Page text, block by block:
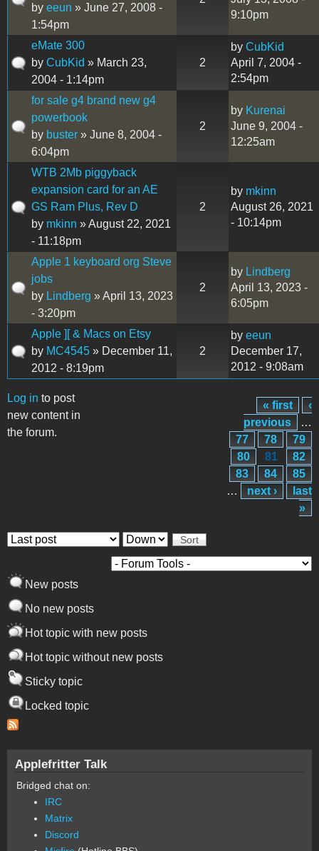
by eeun » June 27, 2008 -
1:54pm
9:10pm
eMate 300
by CubKid » March 23,
2004 - 1:14pm
2
by CubKid
April 7, 2004 -
2:54pm
for sale g4 brand new g4
powerbook
by buster » June 8, 2004 -
6:04pm
2
by Kurenai
June 9, 2004 -
12:25am
WTB 2Mb piggyback
expansion card for an AE
GS Ram Plus, Rev D
by mkinn » August 22, 2021
- 11:18pm
2
by mkinn
August 26, 2021
- 10:14pm
Apple 1 keyboard org Steve
jobs
by Lindberg » April 13, 2023
- 3:20pm
2
by Lindberg
April 13, 2023 -
6:05pm
Apple ][ & Macs on Etsy
by MC4545 » December 11,
2012 - 8:19pm
2
by eeun
December 17,
2012 - 9:08am
Log in to post
new content in
the forum.
Pages
« first
‹
previous
…
77
78
79
80
81
82
83
84
85
…
next ›
last
»
Order by Sort
New posts
No new posts
Hot topic with new posts
Hot topic without new posts
Sticky topic
Locked topic
Applefritter Talk
Bridged chat on:
IRC
Matrix
Discord